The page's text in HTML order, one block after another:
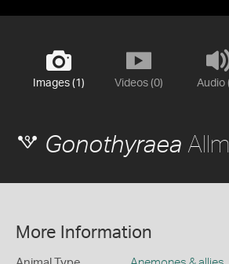
Images (1) Videos (0) Audio
Gonothyraea
More Information